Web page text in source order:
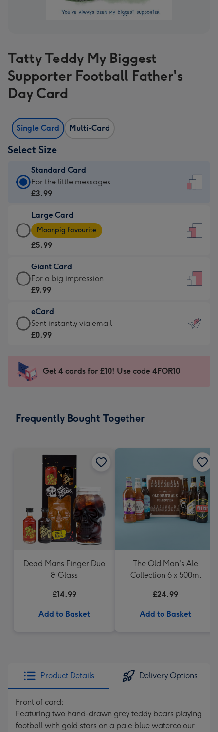
Tatty Teddy My Biggest
Supporter Football Father's
Day Card
Single Card Multi-Card
Select Size
Standard Card
Standard
Card
£3.99
-
For
little
messages
-
132
x
185
For the little messages
£3.99
Large Card
Large
Card
-
£5.99
-
Moonpig
-
Dimensions:
205
mm
Moonpig favourite
£5.99
Giant Card
Giant
Card
£9.99
-
For
impression
-
x
For a big impression
£9.99
eCard
eCard
-
Sent
instantly
Sent instantly via email
£0.99
Get 4 cards for £10! Use code 4FOR10
Frequently Bought Together
Dead Mans Finger Duo
& Glass
£14.99
Add to Basket
The Old Man's Ale
Collection 6 x 500ml
£24.99
Add to Basket
Product Details Delivery Options
Front of card:
Featuring two hand-drawn grey teddy bears playing
football with gold stars on a pale blue watercolour